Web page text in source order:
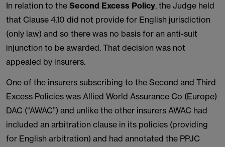
In relation to the Second Excess Policy, the Judge held
that Clause 4.10 did not provide for English jurisdiction
(only law) and so there was no basis for an anti-suit
injunction to be awarded. That decision was not
appealed by insurers.
One of the insurers subscribing to the Second and Third
Excess Policies was Allied World Assurance Co (Europe)
DAC (“AWAC”) and unlike the other insurers AWAC had
included an arbitration clause in its policies (providing
for English arbitration) and had annotated the PPJC